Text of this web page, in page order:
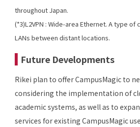
throughout Japan.
(*3)L2VPN : Wide-area Ethernet. A type of
LANs between distant locations.
Future Developments
Rikei plan to offer CampusMagic to
considering the implementation of
academic systems, as well as to
services for existing CampusMagic